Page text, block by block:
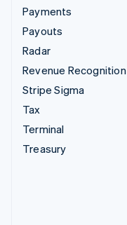
Payments
Payouts
Radar
Revenue Recognition
Stripe Sigma
Tax
Terminal
Treasury